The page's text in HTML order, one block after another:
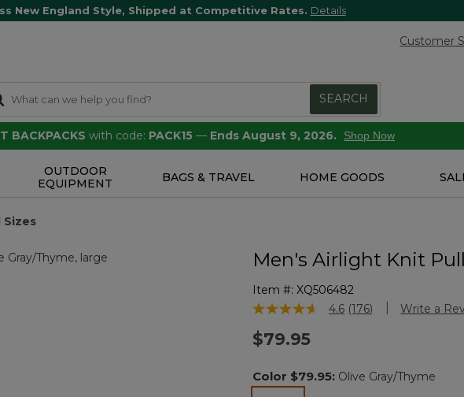
New England Style, Shipped at Competitive Rates. Details
Customer
SEARCH
BACKPACKS with code: PACK15 — Ends August 9, 2026. Shop Now
OUTDOOR
EQUIPMENT
BAGS & TRAVEL HOME GOODS
Sizes
Men's Airlight Knit
Item #: XQ506482
4.2 out of 5 Customer Rating
4.6 Read
link.
(176) Write a
$79.95
Color $79.95: Olive Gray/Thyme